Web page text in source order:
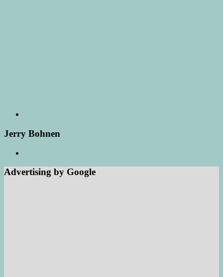
Jerry Bohnen
Advertising by Google